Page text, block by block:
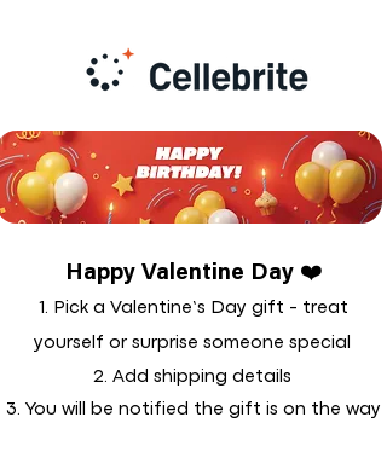
Happy Valentine Day ❤️
1. Pick a Valentine’s Day gift - treat
yourself or surprise someone special
2. Add shipping details
3. You will be notified the gift is on the way